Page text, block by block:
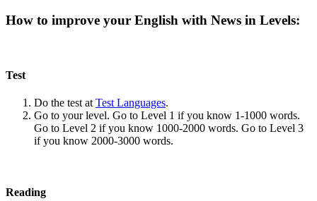
How to improve your English with News in Levels:
Test
Do the test at Test Languages.
Go to your level. Go to Level 1 if you know 1-1000 words.
Go to Level 2 if you know 1000-2000 words. Go to Level 3
if you know 2000-3000 words.
Reading